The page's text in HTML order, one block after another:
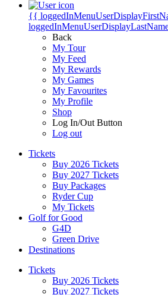
{{
Back
My Tour
My Feed
My Rewards
My Games
My Favourites
My Profile
Shop
Log In/Out Button
Log out
Tickets
Buy 2026 Tickets
Buy 2027 Tickets
Buy Packages
Ryder Cup
My Tickets
Golf for Good
G4D
Green Drive
Destinations
Tickets
Buy 2026 Tickets
Buy 2027 Tickets